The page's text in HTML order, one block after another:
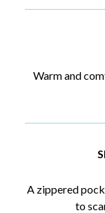
Warm and
A zippered
to